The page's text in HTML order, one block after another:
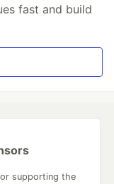
fast and build
supporting the